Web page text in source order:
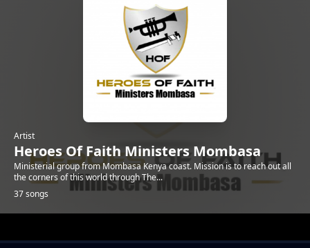
Artist
Heroes Of Faith Ministers Mombasa
Ministerial group from Mombasa Kenya coast. Mission is to reach out all
the corners of this world through The...
37 songs